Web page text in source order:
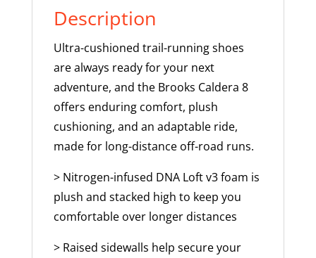
Description
Ultra-cushioned trail-running shoes
are always ready for your next
adventure, and the Brooks Caldera 8
offers enduring comfort, plush
cushioning, and an adaptable ride,
made for long-distance off-road runs.
> Nitrogen-infused DNA Loft v3 foam is
plush and stacked high to keep you
comfortable over longer distances
> Raised sidewalls help secure your